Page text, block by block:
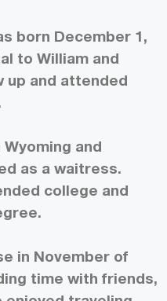
born December 1,
to William and
up and attended
and
as a waitress.
college and
in November of
time with friends,